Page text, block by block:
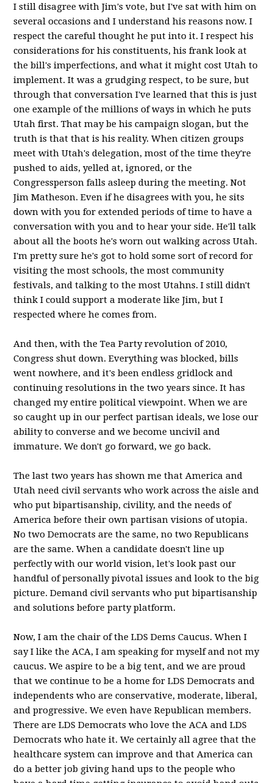
I still disagree with Jim's vote, but I've sat with him on
several occasions and I understand his reasons now. I
respect the careful thought he put into it. I respect his
considerations for his constituents, his frank look at
the bill's imperfections, and what it might cost Utah to
implement. It was a grudging respect, to be sure, but
through that conversation I've learned that this is just
one example of the millions of ways in which he puts
Utah first. That may be his campaign slogan, but the
truth is that that is his reality. When citizen groups
meet with Utah's delegation, most of the time they're
pushed to aids, yelled at, ignored, or the
Congressperson falls asleep during the meeting. Not
Jim Matheson. Even if he disagrees with you, he sits
down with you for extended periods of time to have a
conversation with you and to hear your side. He'll talk
about all the boots he's worn out walking across Utah.
I'm pretty sure he's got to hold some sort of record for
visiting the most schools, the most community
festivals, and talking to the most Utahns. I still didn't
think I could support a moderate like Jim, but I
respected where he comes from.
And then, with the Tea Party revolution of 2010,
Congress shut down. Everything was blocked, bills
went nowhere, and it's been endless gridlock and
continuing resolutions in the two years since. It has
changed my entire political viewpoint. When we are
so caught up in our perfect partisan ideals, we lose our
ability to converse and we become uncivil and
immature. We don't go forward, we go back.
The last two years has shown me that America and
Utah need civil servants who work across the aisle and
who put bipartisanship, civility, and the needs of
America before their own partisan visions of utopia.
No two Democrats are the same, no two Republicans
are the same. When a candidate doesn't line up
perfectly with our world vision, let's look past our
handful of personally pivotal issues and look to the big
picture. Demand civil servants who put bipartisanship
and solutions before party platform.
Now, I am the chair of the LDS Dems Caucus. When I
say I like the ACA, I am speaking for myself and not my
caucus. We aspire to be a big tent, and we are proud
that we continue to be a home for LDS Democrats and
independents who are conservative, moderate, liberal,
and progressive. We even have Republican members.
There are LDS Democrats who love the ACA and LDS
Democrats who hate it. We certainly all agree that the
healthcare system can improve and that America can
do a better job giving hand ups to the people who